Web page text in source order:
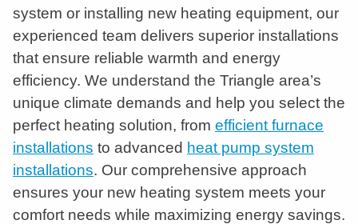
system or installing new heating equipment, our
experienced team delivers superior installations
that ensure reliable warmth and energy
efficiency. We understand the Triangle area’s
unique climate demands and help you select the
perfect heating solution, from efficient furnace
installations to advanced heat pump system
installations. Our comprehensive approach
ensures your new heating system meets your
comfort needs while maximizing energy savings.